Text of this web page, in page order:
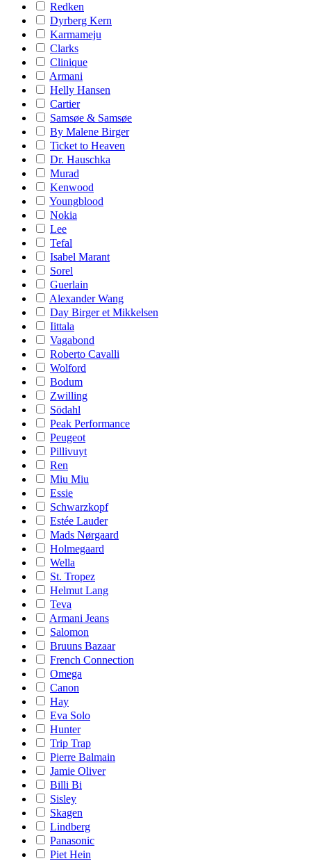
Redken
Dyrberg Kern
Karmameju
Clarks
Clinique
Armani
Helly Hansen
Cartier
Samsøe & Samsøe
By Malene Birger
Ticket to Heaven
Dr. Hauschka
Murad
Kenwood
Youngblood
Nokia
Lee
Tefal
Isabel Marant
Sorel
Guerlain
Alexander Wang
Day Birger et Mikkelsen
Iittala
Vagabond
Roberto Cavalli
Wolford
Bodum
Zwilling
Södahl
Peak Performance
Peugeot
Pillivuyt
Ren
Miu Miu
Essie
Schwarzkopf
Estée Lauder
Mads Nørgaard
Holmegaard
Wella
St. Tropez
Helmut Lang
Teva
Armani Jeans
Salomon
Bruuns Bazaar
French Connection
Omega
Canon
Hay
Eva Solo
Hunter
Trip Trap
Pierre Balmain
Jamie Oliver
Billi Bi
Sisley
Skagen
Lindberg
Panasonic
Piet Hein